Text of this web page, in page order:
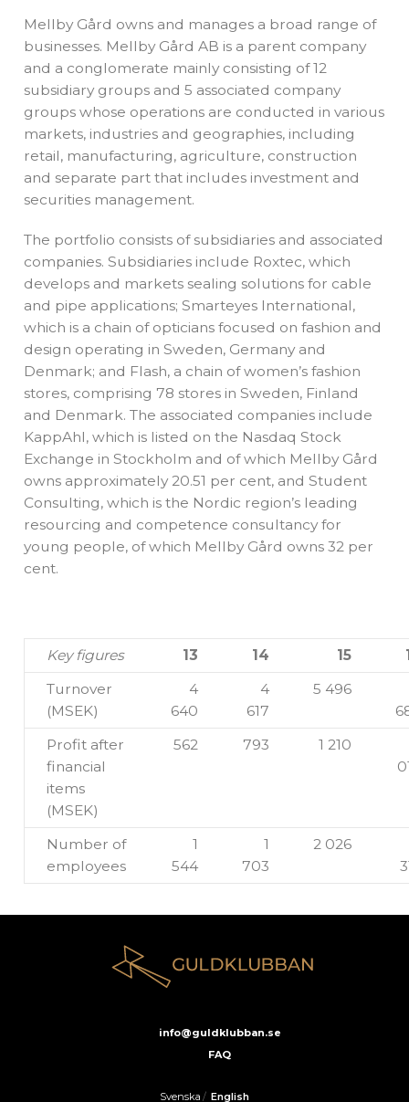
Mellby Gård owns and manages a broad range of
businesses. Mellby Gård AB is a parent company
and a conglomerate mainly consisting of 12
subsidiary groups and 5 associated company
groups whose operations are conducted in various
markets, industries and geographies, including
retail, manufacturing, agriculture, construction
and separate part that includes investment and
securities management.
The portfolio consists of subsidiaries and associated
companies. Subsidiaries include Roxtec, which
develops and markets sealing solutions for cable
and pipe applications; Smarteyes International,
which is a chain of opticians focused on fashion and
design operating in Sweden, Germany and
Denmark; and Flash, a chain of women’s fashion
stores, comprising 78 stores in Sweden, Finland
and Denmark. The associated companies include
KappAhl, which is listed on the Nasdaq Stock
Exchange in Stockholm and of which Mellby Gård
owns approximately 20.51 per cent, and Student
Consulting, which is the Nordic region’s leading
resourcing and competence consultancy for
young people, of which Mellby Gård owns 32 per
cent.
Key figures 13 14 15
Turnover
(MSEK)
4
640
4
617
5 496
Profit after
financial
items
(MSEK)
562 793
1 210
Number of
employees
1
544
1
703
2 026
info@guldklubban.se
FAQ
Svenska / English